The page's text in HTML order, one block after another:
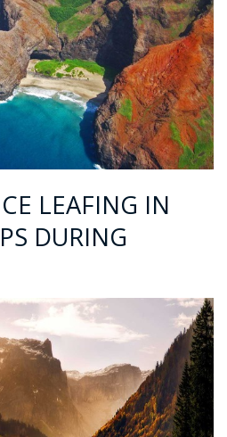
LEAFING IN
DURING